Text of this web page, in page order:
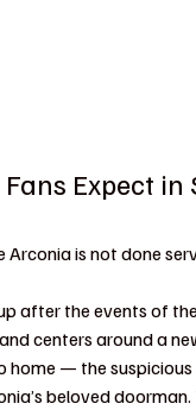
Expect in
Arconia is not done
after the events of
centers around a
home — the
beloved